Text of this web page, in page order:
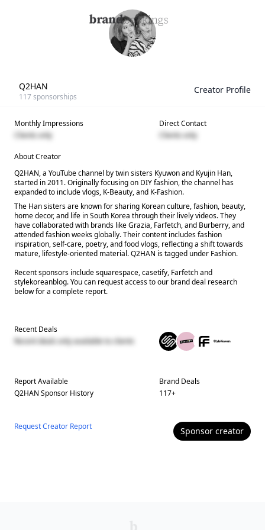
Q2HAN
117sponsorships
Creator Profile
Monthly Impressions
Clients only
Direct Contact
Clients only
About Creator
Q2HAN, a YouTube channel by twin sisters Kyuwon and Kyujin Han,
started in 2011. Originally focusing on DIY fashion, the channel has
expanded to include vlogs, K-Beauty, and K-Fashion.
The Han sisters are known for sharing Korean culture, fashion, beauty,
home decor, and life in South Korea through their lively videos. They
have collaborated with brands like Grazia, Farfetch, and Burberry, and
attended fashion weeks globally. Their content includes fashion
inspiration, self-care, poetry, and food vlogs, reflecting a shift towards
mature, lifestyle-oriented material. Q2HAN is tagged under Fashion.
Recent sponsors include squarespace, casetify, Farfetch and
stylekoreanblog. You can request access to our brand deal research
below for a complete report.
Recent Deals
Recent deals only available to clients
Report Available
Q2HAN Sponsor History
Brand Deals
117+
Request Creator Report Sponsor creator